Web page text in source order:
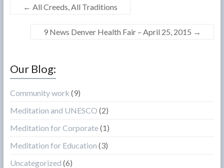
← All Creeds, All Traditions
9 News Denver Health Fair – April 25, 2015 →
Our Blog:
Community work (9)
Meditation and UNESCO (2)
Meditation for Corporate(1)
Meditation for Education (3)
Uncategorized (6)